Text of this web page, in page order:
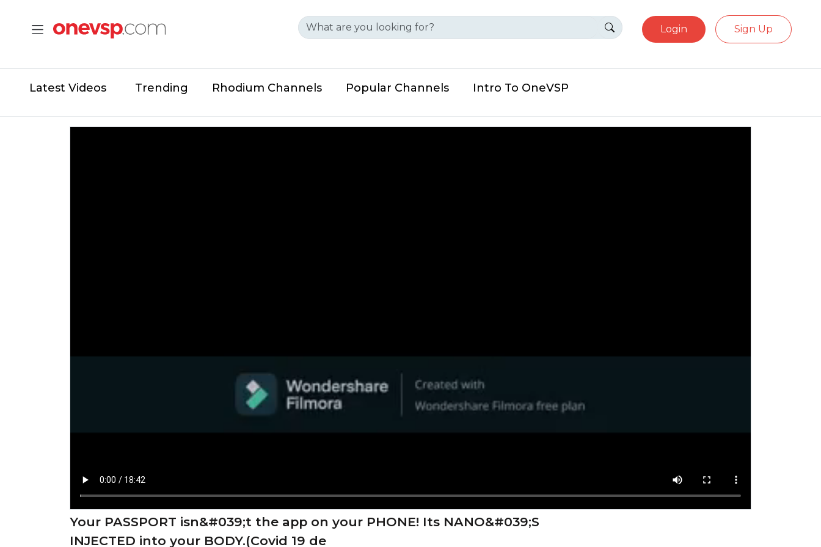
Login Sign Up
Latest Videos Trending Rhodium Channels Popular Channels Intro To OneVSP
Your PASSPORT isn&#039;t the app on your PHONE! Its NANO&#039;S
INJECTED into your BODY.(Covid 19 de